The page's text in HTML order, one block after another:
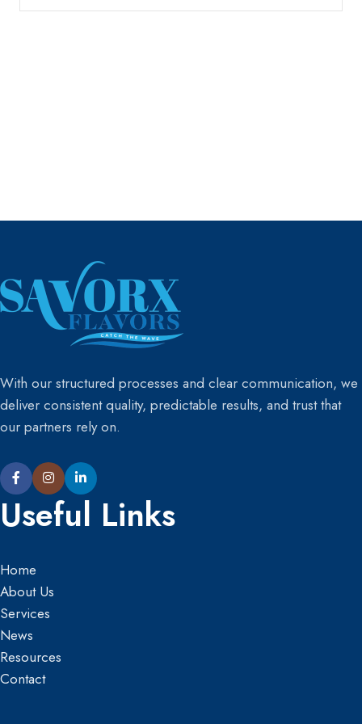
With our structured processes and clear communication, we
deliver consistent quality, predictable results, and trust that
our partners rely on.
Useful Links
Home
About Us
Services
News
Resources
Contact